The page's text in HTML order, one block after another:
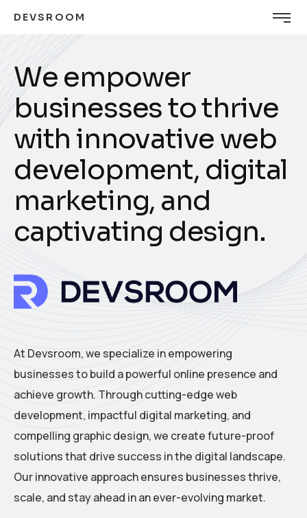
DEVSROOM
Weempower
businessestothrive
with innovativeweb
development, digital
marketing, and
captivating design.
At Devsroom, we specialize in empowering
businesses to build a powerful online presence and
achieve growth. Through cutting-edge web
development, impactful digital marketing, and
compelling graphic design, we create future-proof
solutions that drive success in the digital landscape.
Our innovative approach ensures businesses thrive,
scale, and stay ahead in an ever-evolving market.